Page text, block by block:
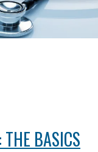
THE BASICS